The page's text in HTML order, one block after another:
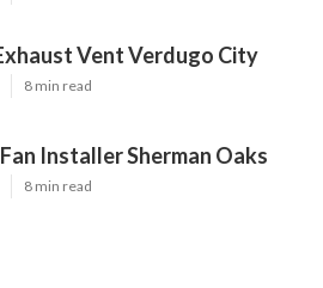
Vent Verdugo City
8 min read
Installer Sherman Oaks
8 min read